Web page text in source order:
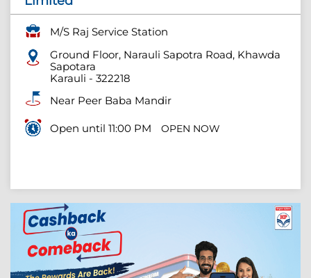
M/S Raj Service Station
Ground Floor, Narauli Sapotra Road, Khawda
Sapotara
Karauli - 322218
Near Peer Baba Mandir
Open until 11:00 PM OPEN NOW